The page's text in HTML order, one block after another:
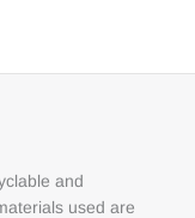
and
used are